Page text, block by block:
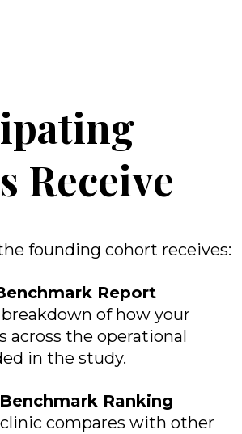
Receive
founding cohort receives:
Report
of how your
across the operational
in the study.
Ranking
compares with other